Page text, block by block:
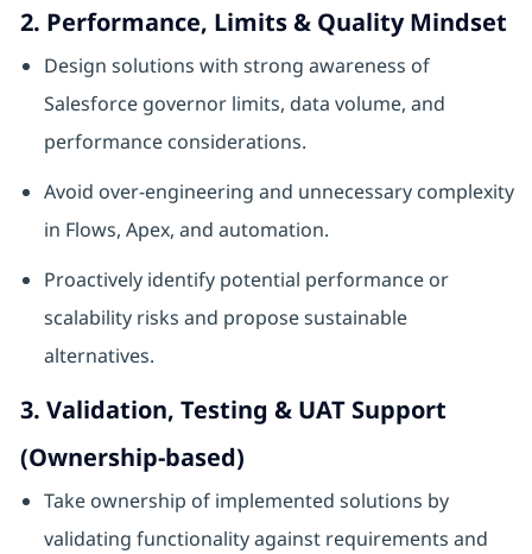
2. Performance, Limits & Quality Mindset
Design solutions with strong awareness of
Salesforce governor limits, data volume, and
performance considerations.
Avoid over‑engineering and unnecessary complexity
in Flows, Apex, and automation.
Proactively identify potential performance or
scalability risks and propose sustainable
alternatives.
3. Validation, Testing & UAT Support
(Ownership‑based)
Take ownership of implemented solutions by
validating functionality against requirements and